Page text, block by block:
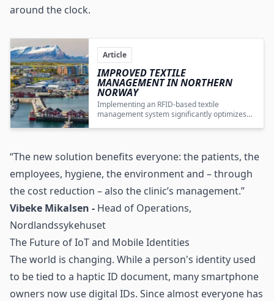
around the clock.
Article
IMPROVED TEXTILE
MANAGEMENT IN NORTHERN
NORWAY
Implementing an RFID-based textile
management system significantly optimizes
“The new solution benefits everyone: the patients, the
employees, hygiene, the environment and – through
the cost reduction – also the clinic’s management.”
Vibeke Mikalsen - Head of Operations,
Nordlandssykehuset
The Future of IoT and Mobile Identities
The world is changing. While a person's identity used
to be tied to a haptic ID document, many smartphone
owners now use digital IDs. Since almost everyone has